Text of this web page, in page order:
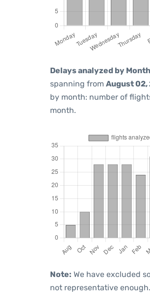
Delays analyzed by Month
spanning from August 02,
by month: number of
month.
Note: We have excluded
not representative enough.